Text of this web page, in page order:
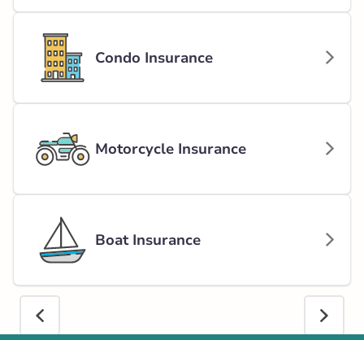
Condo Insurance
Motorcycle Insurance
Boat Insurance